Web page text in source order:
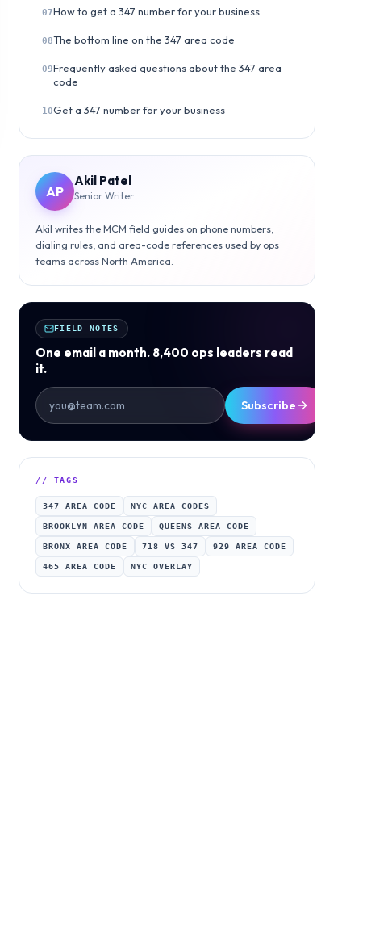
07How to get a 347 number for your business
08The bottom line on the 347 area code
09Frequently asked questions about the 347 area
code
10Get a 347 number for your business
AP
Akil Patel
Senior Writer
Akil writes the MCM field guides on phone numbers,
dialing rules, and area-code references used by ops
teams across North America.
FIELD NOTES
One email a month. 8,400 ops leaders read
it.
Subscribe
// TAGS
347 AREA CODE NYC AREA CODES
BROOKLYN AREA CODE QUEENS AREA CODE
BRONX AREA CODE 718 VS 347 929 AREA CODE
465 AREA CODE NYC OVERLAY